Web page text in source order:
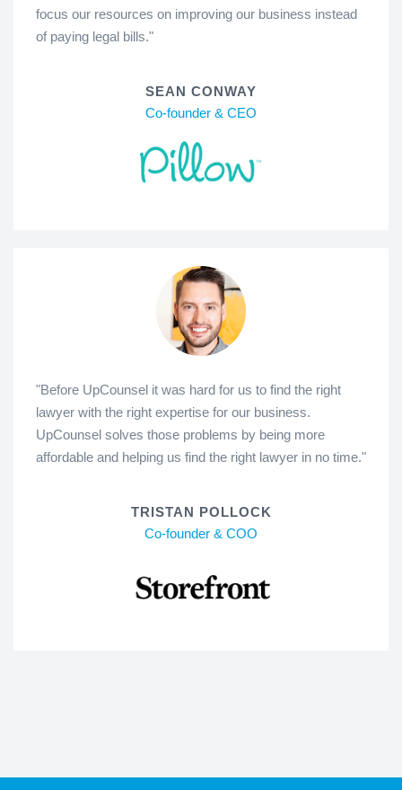
focus our resources on improving our business instead
of paying legal bills."
SEAN CONWAY
Co-founder & CEO
"Before UpCounsel it was hard for us to find the right
lawyer with the right expertise for our business.
UpCounsel solves those problems by being more
affordable and helping us find the right lawyer in no time."
TRISTAN POLLOCK
Co-founder & COO